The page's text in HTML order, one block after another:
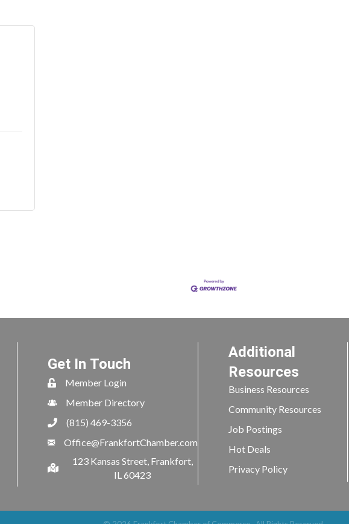
Get In Touch
Member Login
Member Directory
(815) 469-3356
Office@FrankfortChamber.com
123 Kansas Street, Frankfort,
IL 60423
Additional
Resources
Business Resources
Community Resources
Job Postings
Hot Deals
Privacy Policy